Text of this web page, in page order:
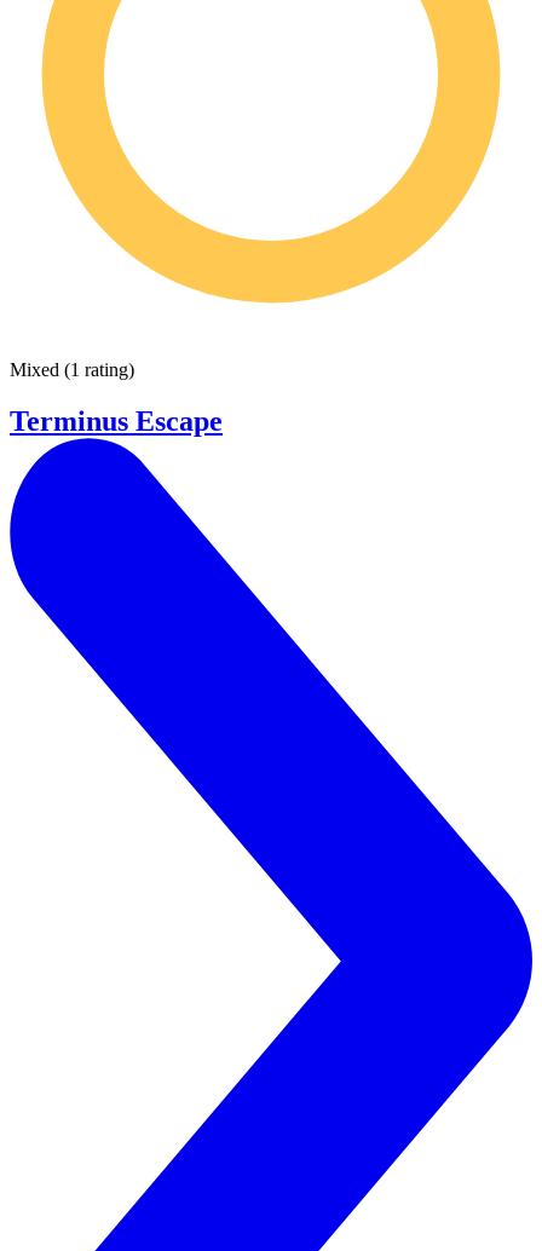
Mixed (1 rating)
Terminus Escape